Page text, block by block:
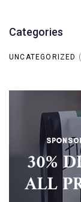
Categories
UNCATEGORIZED